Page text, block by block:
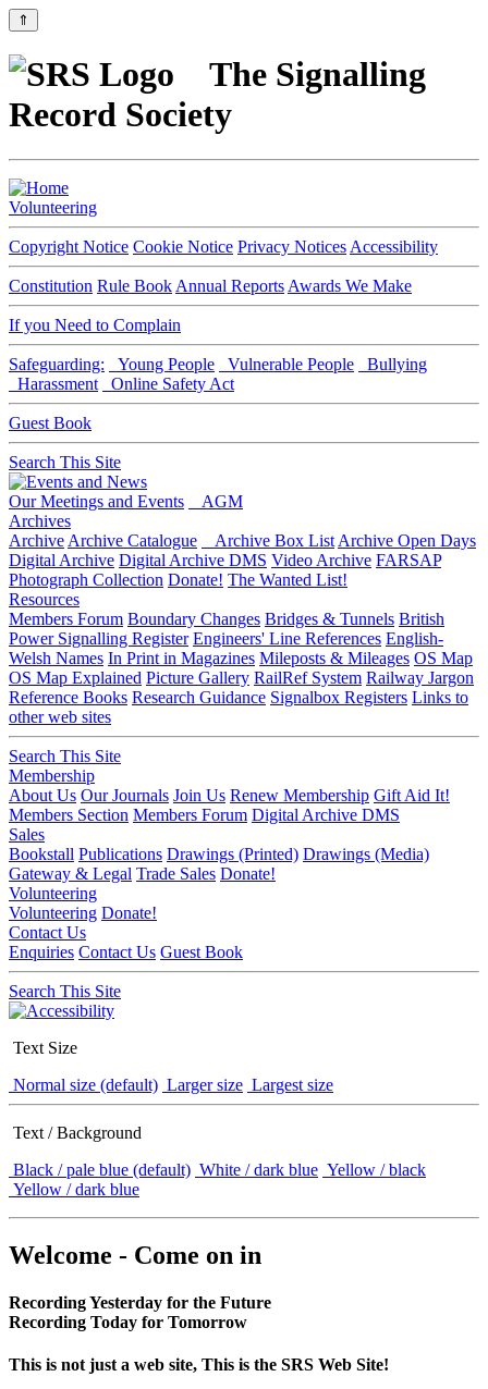
⇑
The Signalling
Record Society
Volunteering
Copyright Notice Cookie Notice Privacy Notices Accessibility
Constitution Rule Book Annual Reports Awards We Make
If you Need to Complain
Safeguarding: Young People Vulnerable People
Bullying
Harassment
Online Safety Act
Guest Book
Search This Site
Our Meetings and Events
AGM
Archives
Archive Archive Catalogue Archive Box List Archive Open Days
Digital Archive Digital Archive DMS Video Archive FARSAP
Photograph Collection Donate! The Wanted List!
Resources
Members Forum Boundary Changes Bridges & Tunnels British
Power Signalling Register Engineers' Line References English-
Welsh Names In Print in Magazines Mileposts & Mileages OS Map
OS Map Explained Picture Gallery RailRef System Railway Jargon
Reference Books Research Guidance Signalbox Registers Links to
other web sites
Search This Site
Membership
About Us Our Journals Join Us Renew Membership Gift Aid It!
Members Section Members Forum Digital Archive DMS
Sales
Bookstall Publications Drawings (Printed) Drawings (Media)
Gateway & Legal Trade Sales Donate!
Volunteering
Volunteering Donate!
Contact Us
Enquiries Contact Us Guest Book
Search This Site
Text Size
Normal size (default) Larger size Largest size
Text / Background
Black / pale blue (default) White / dark blue Yellow / black
Yellow / dark blue
Welcome - Come on in
Recording Yesterday for the Future
Recording Today for Tomorrow
This is not just a web site, This is the SRS Web Site!